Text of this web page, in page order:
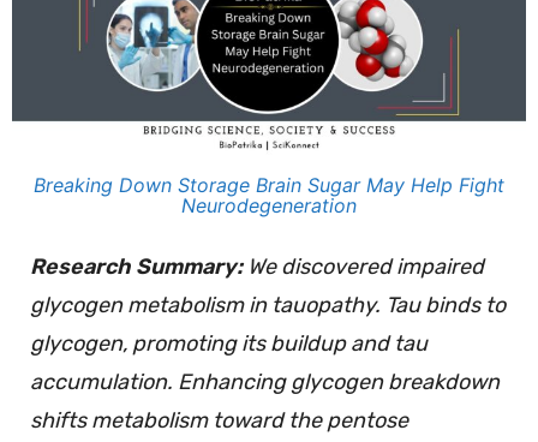
Breaking Down Storage Brain Sugar May Help Fight
Neurodegeneration
Research Summary:We discovered impaired
glycogen metabolism in tauopathy. Tau binds to
glycogen, promoting its buildup and tau
accumulation. Enhancing glycogen breakdown
shifts metabolism toward the pentose